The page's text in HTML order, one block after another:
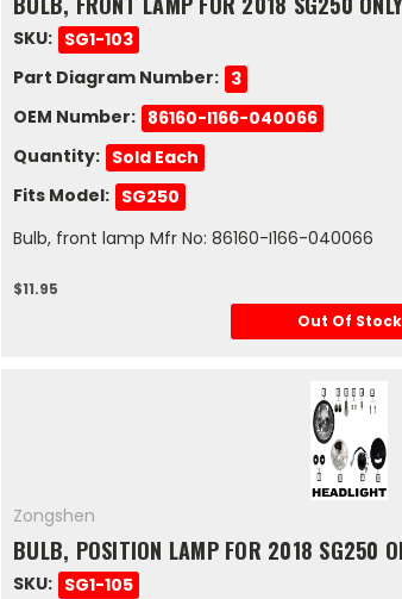
SKU: SG1-103
Part Diagram Number: 3
OEM Number: 86160-I166-040066
Quantity: Sold Each
Fits Model: SG250
Bulb, front lamp Mfr No: 86160-I166-040066
$11.95
Out Of Stock
Zongshen
BULB, POSITION LAMP FOR 2018 SG250
SKU: SG1-105